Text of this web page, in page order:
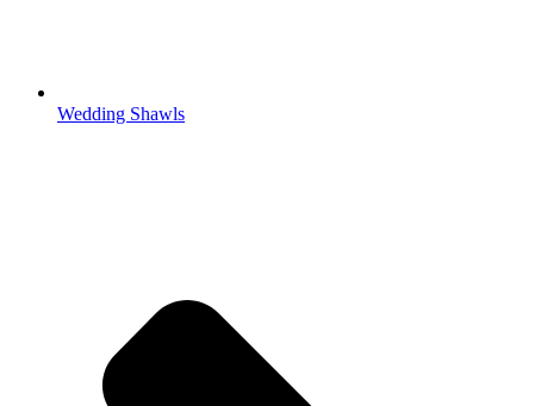
Wedding Shawls